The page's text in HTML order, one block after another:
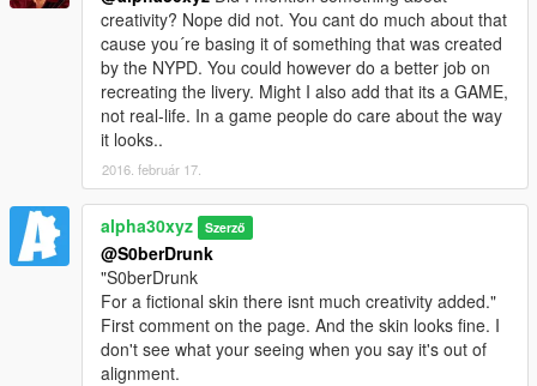
creativity? Nope did not. You cant do much about that
cause you´re basing it of something that was created
by the NYPD. You could however do a better job on
recreating the livery. Might I also add that its a GAME,
not real-life. In a game people do care about the way
it looks..
2016. február 17.
alpha30xyz Szerző
@S0berDrunk
"S0berDrunk
For a fictional skin there isnt much creativity added."
First comment on the page. And the skin looks fine. I
don't see what your seeing when you say it's out of
alignment.